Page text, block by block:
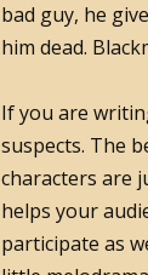
bad guy, he
him dead.
If you are
suspects. The
characters are
helps your
participate as